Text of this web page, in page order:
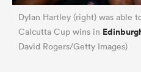
Dylan Hartley (right) was able
Calcutta Cup wins in
David Rogers/Getty Images)